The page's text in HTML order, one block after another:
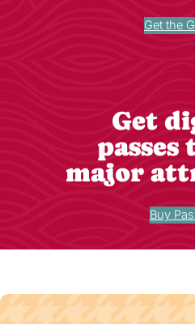
Get the
Get
passes
major
Buy